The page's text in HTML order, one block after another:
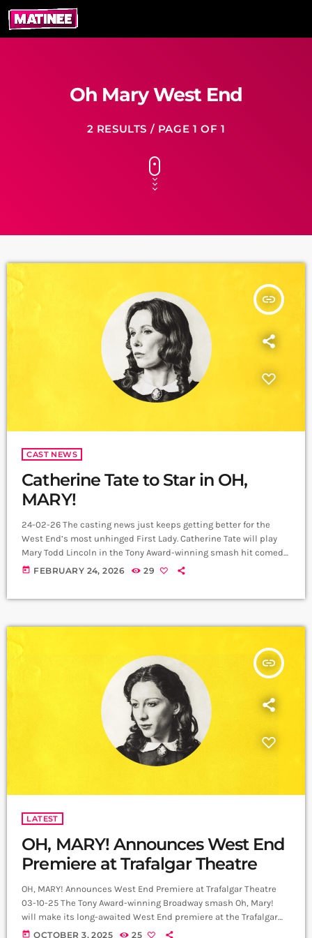
Oh Mary West End
2 RESULTS / PAGE 1 OF 1
insert_link
CAST NEWS
Catherine Tate to Star in OH,
MARY!
24-02-26 The casting news just keeps getting better for the
West End’s most unhinged First Lady. Catherine Tate will play
Mary Todd Lincoln in the Tony Award-winning smash hit comedy
Oh, Mary! at the Trafalgar Theatre from 27 April 2026. Booking is
today FEBRUARY 24, 2026 29
insert_link
LATEST
OH, MARY! Announces West End
Premiere at Trafalgar Theatre
OH, MARY! Announces West End Premiere at Trafalgar Theatre
03-10-25 The Tony Award-winning Broadway smash Oh, Mary!
will make its long-awaited West End premiere at the Trafalgar
Theatre, opening on 3 December 2025 and booking until 25
today OCTOBER 3, 2025 25